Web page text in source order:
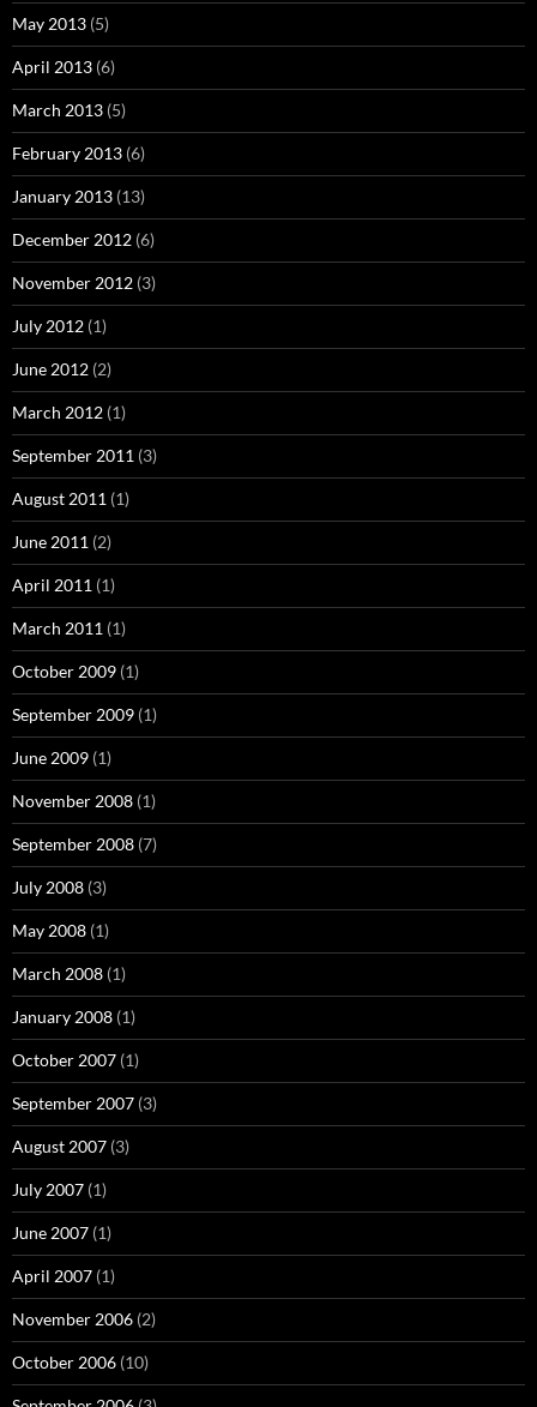
May 2013 (5)
April 2013 (6)
March 2013 (5)
February 2013 (6)
January 2013 (13)
December 2012 (6)
November 2012 (3)
July 2012 (1)
June 2012 (2)
March 2012 (1)
September 2011 (3)
August 2011 (1)
June 2011 (2)
April 2011 (1)
March 2011 (1)
October 2009 (1)
September 2009 (1)
June 2009 (1)
November 2008 (1)
September 2008 (7)
July 2008 (3)
May 2008 (1)
March 2008 (1)
January 2008 (1)
October 2007 (1)
September 2007 (3)
August 2007 (3)
July 2007 (1)
June 2007 (1)
April 2007 (1)
November 2006 (2)
October 2006 (10)